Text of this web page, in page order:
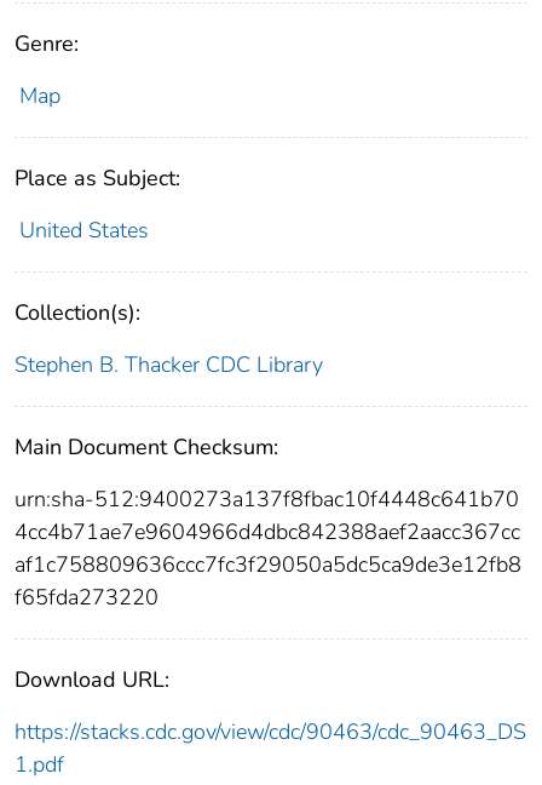
Genre:
Map
Place as Subject:
United States
Collection(s):
Stephen B. Thacker CDC Library
Main Document Checksum:
urn:sha-512:9400273a137f8fbac10f4448c641b70
4cc4b71ae7e9604966d4dbc842388aef2aacc367cc
af1c758809636ccc7fc3f29050a5dc5ca9de3e12fb8
f65fda273220
Download URL:
https://stacks.cdc.gov/view/cdc/90463/cdc_90463_DS
1.pdf